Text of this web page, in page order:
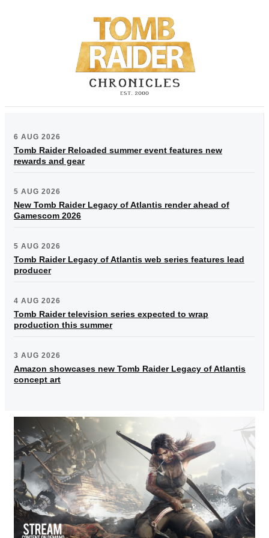
6 AUG 2026
Tomb Raider Reloaded summer event features new
rewards and gear
5 AUG 2026
New Tomb Raider Legacy of Atlantis render ahead of
Gamescom 2026
5 AUG 2026
Tomb Raider Legacy of Atlantis web series features lead
producer
4 AUG 2026
Tomb Raider television series expected to wrap
production this summer
3 AUG 2026
Amazon showcases new Tomb Raider Legacy of Atlantis
concept art